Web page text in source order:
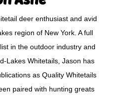
deer enthusiast and avid
region of New York. A full
in the outdoor industry and
Lakes Whitetails, Jason has
as Quality Whitetails
paired with hunting greats